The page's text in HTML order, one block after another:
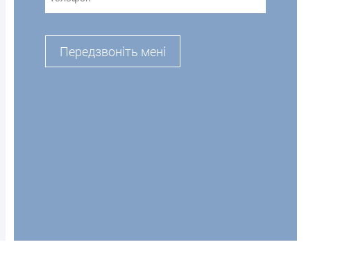
Передзвоніть мені